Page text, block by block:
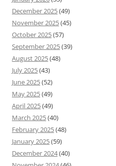
December 2025(49)
November 2025(45)
October 2025(57)
September 2025(39)
August 2025(48)
July 2025(43)
June 2025(52)
May 2025(49)
April 2025(49)
March 2025(40)
February 2025(48)
January 2025(59)
December 2024(40)